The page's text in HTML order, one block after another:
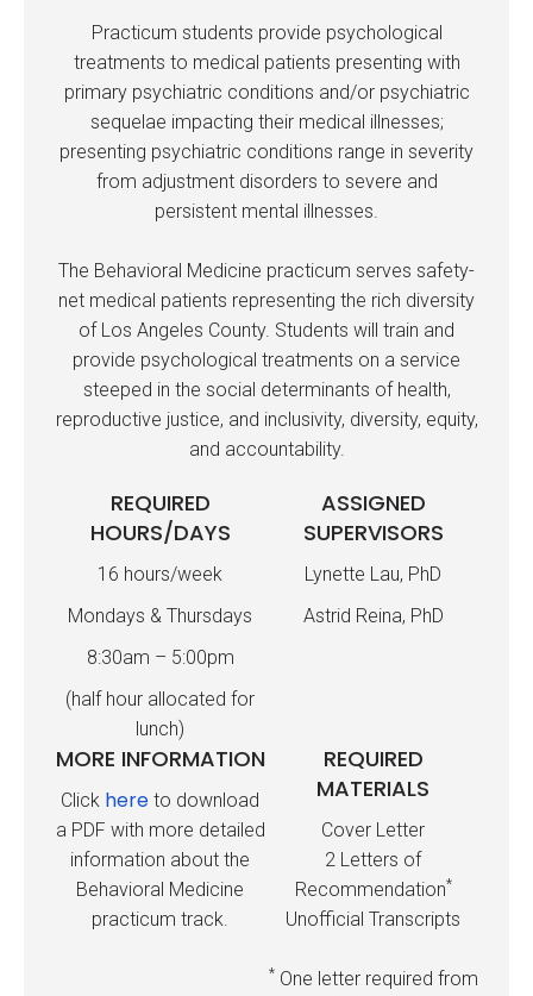
Practicum students provide psychological
treatments to medical patients presenting with
primary psychiatric conditions and/or psychiatric
sequelae impacting their medical illnesses;
presenting psychiatric conditions range in severity
from adjustment disorders to severe and
persistent mental illnesses.
The Behavioral Medicine practicum serves safety-
net medical patients representing the rich diversity
of Los Angeles County. Students will train and
provide psychological treatments on a service
steeped in the social determinants of health,
reproductive justice, and inclusivity, diversity, equity,
and accountability.
REQUIRED
HOURS/DAYS
16 hours/week
Mondays & Thursdays
8:30am – 5:00pm
(half hour allocated for
lunch)
ASSIGNED
SUPERVISORS
Lynette Lau, PhD
Astrid Reina, PhD
MORE INFORMATION
Click here to download
a PDF with more detailed
information about the
Behavioral Medicine
practicum track.
REQUIRED
MATERIALS
Cover Letter
2 Letters of
Recommendation*
Unofficial Transcripts
*One letter required from